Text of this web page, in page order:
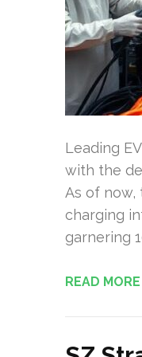
Leading
with the
As of
charging
garnering
READ MORE